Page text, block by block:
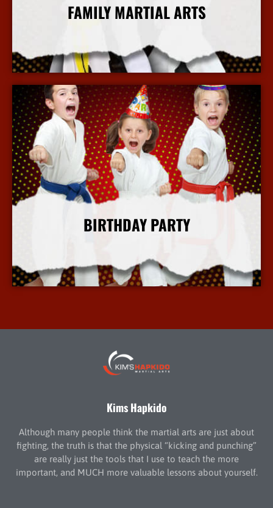
FAMILY MARTIAL ARTS
More Info
BIRTHDAY PARTY
More Info
Kims Hapkido
Although many people think the martial arts are just about
fighting, the truth is that the physical “kicking and punching”
are really just the tools that I use to teach the more
important, and MUCH more valuable lessons about yourself.